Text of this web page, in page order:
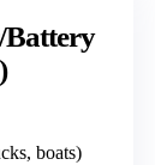
Battery
boats)